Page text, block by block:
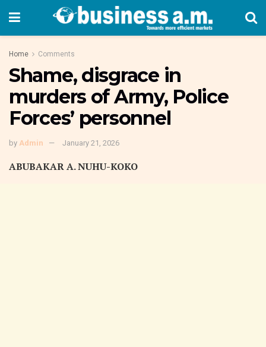
Home Comments
Shame, disgrace in
murders of Army, Police
Forces’ personnel
by Admin January 21, 2026
ABUBAKAR A. NUHU-KOKO